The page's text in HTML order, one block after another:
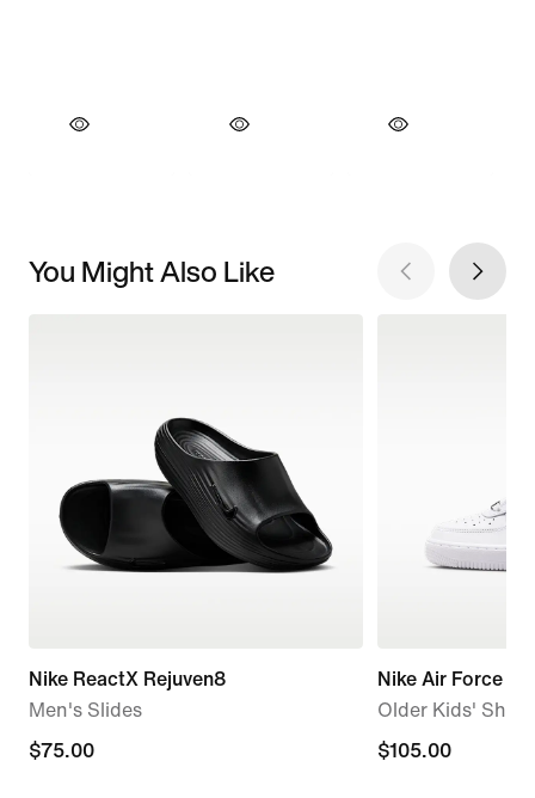
You Might Also Like
Nike ReactX Rejuven8
Men's Slides
$75.00
$75.00
Nike Air Force 1
Older Kids'
$105.00
$105.00